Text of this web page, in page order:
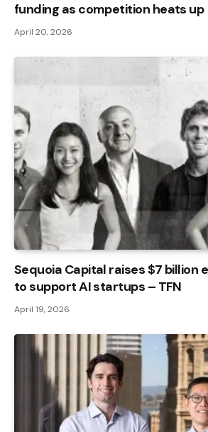
funding as competition heats up
April 20, 2026
Sequoia Capital raises $7 billion
to support AI startups – TFN
April 19, 2026